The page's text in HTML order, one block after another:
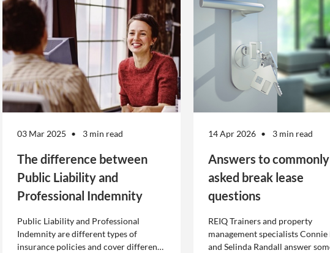
03 Mar 2025 3 min read
The difference between
Public Liability and
Professional Indemnity
Public Liability and Professional
Indemnity are different types of
insurance policies and cover different
14 Apr 2026 3 min read
Answers to commonly
asked break lease
questions
REIQ Trainers and property
management specialists
and Selinda Randall answer